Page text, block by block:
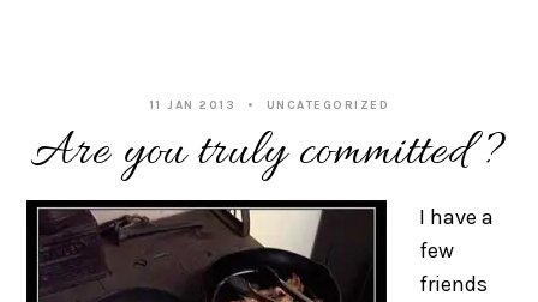
11 JAN 2013 UNCATEGORIZED
Are you truly committed?
I have a
few
friends